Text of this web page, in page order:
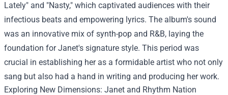
Lately" and "Nasty," which captivated audiences with their
infectious beats and empowering lyrics. The album's sound
was an innovative mix of synth-pop and R&B, laying the
foundation for Janet's signature style. This period was
crucial in establishing her as a formidable artist who not only
sang but also had a hand in writing and producing her work.
Exploring New Dimensions: Janet and Rhythm Nation